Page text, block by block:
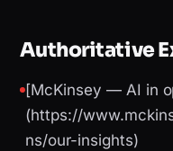
Authoritative
[McKinsey — AI in
(https://
ns/our-insights)